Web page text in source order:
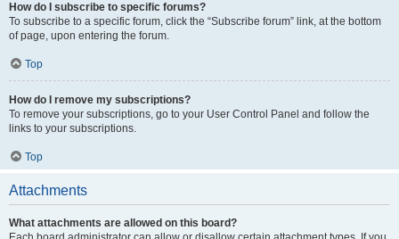
How do I subscribe to specific forums?
To subscribe to a specific forum, click the “Subscribe forum” link, at the bottom
of page, upon entering the forum.
Top
How do I remove my subscriptions?
To remove your subscriptions, go to your User Control Panel and follow the
links to your subscriptions.
Top
Attachments
What attachments are allowed on this board?